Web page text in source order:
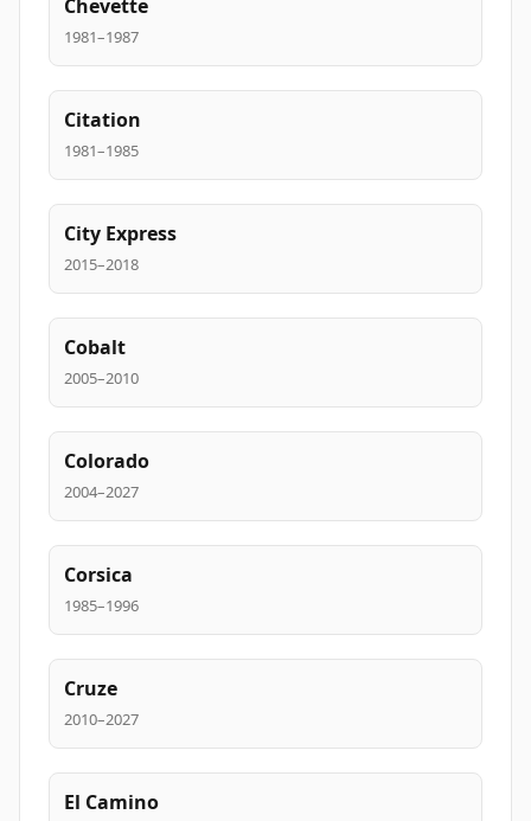
Chevette
1981–1987
Citation
1981–1985
City Express
2015–2018
Cobalt
2005–2010
Colorado
2004–2027
Corsica
1985–1996
Cruze
2010–2027
El Camino